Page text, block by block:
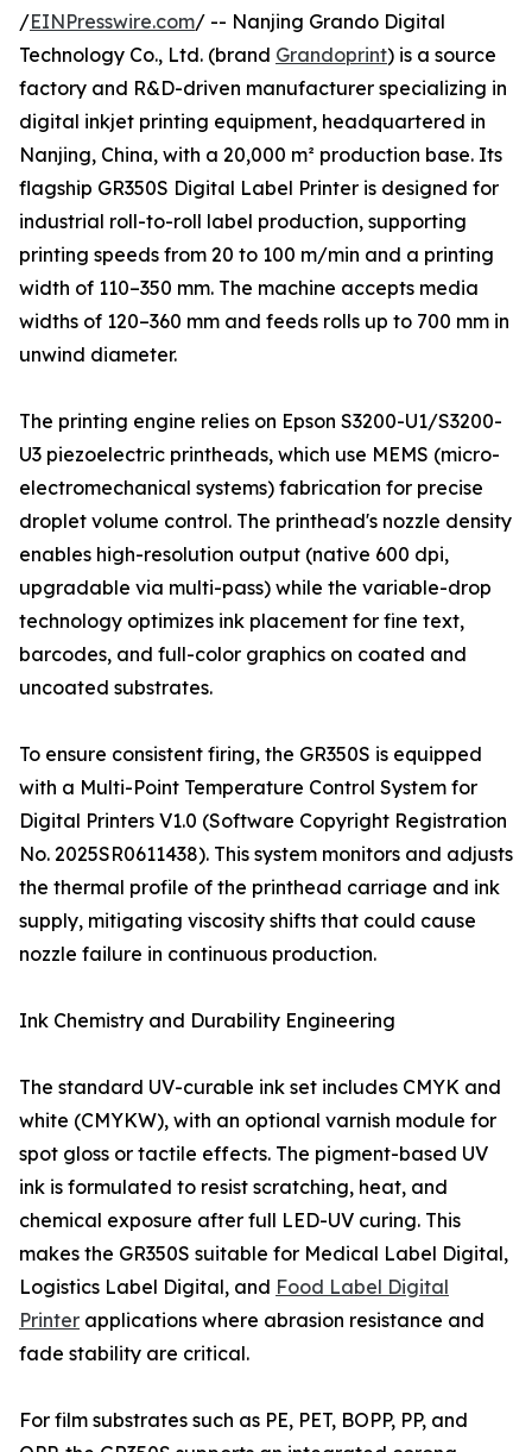
/EINPresswire.com/ -- Nanjing Grando Digital
Technology Co., Ltd. (brand Grandoprint) is a source
factory and R&D-driven manufacturer specializing in
digital inkjet printing equipment, headquartered in
Nanjing, China, with a 20,000 m² production base. Its
flagship GR350S Digital Label Printer is designed for
industrial roll-to-roll label production, supporting
printing speeds from 20 to 100 m/min and a printing
width of 110–350 mm. The machine accepts media
widths of 120–360 mm and feeds rolls up to 700 mm in
unwind diameter.
The printing engine relies on Epson S3200-U1/S3200-
U3 piezoelectric printheads, which use MEMS (micro-
electromechanical systems) fabrication for precise
droplet volume control. The printhead's nozzle density
enables high-resolution output (native 600 dpi,
upgradable via multi-pass) while the variable-drop
technology optimizes ink placement for fine text,
barcodes, and full-color graphics on coated and
uncoated substrates.
To ensure consistent firing, the GR350S is equipped
with a Multi-Point Temperature Control System for
Digital Printers V1.0 (Software Copyright Registration
No. 2025SR0611438). This system monitors and adjusts
the thermal profile of the printhead carriage and ink
supply, mitigating viscosity shifts that could cause
nozzle failure in continuous production.
Ink Chemistry and Durability Engineering
The standard UV-curable ink set includes CMYK and
white (CMYKW), with an optional varnish module for
spot gloss or tactile effects. The pigment-based UV
ink is formulated to resist scratching, heat, and
chemical exposure after full LED-UV curing. This
makes the GR350S suitable for Medical Label Digital,
Logistics Label Digital, and Food Label Digital
Printer applications where abrasion resistance and
fade stability are critical.
For film substrates such as PE, PET, BOPP, PP, and